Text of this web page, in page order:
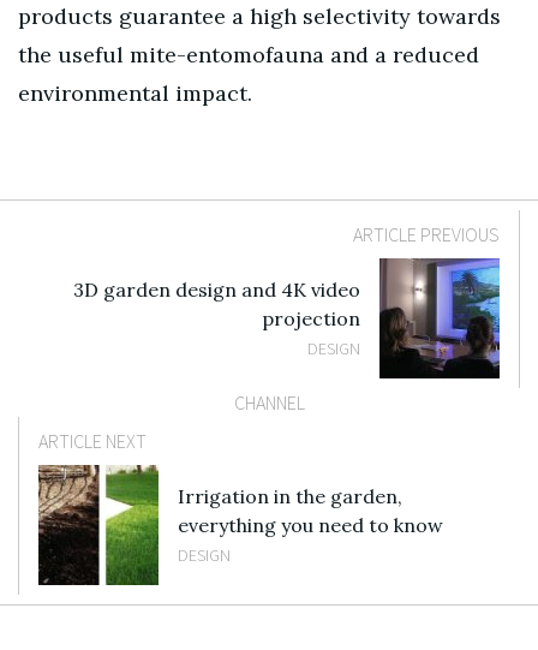
products guarantee a high selectivity towards
the useful mite-entomofauna and a reduced
environmental impact.
ARTICLE PREVIOUS
3D garden design and 4K video
projection
DESIGN
CHANNEL
ARTICLE NEXT
Irrigation in the garden,
everything you need to know
DESIGN